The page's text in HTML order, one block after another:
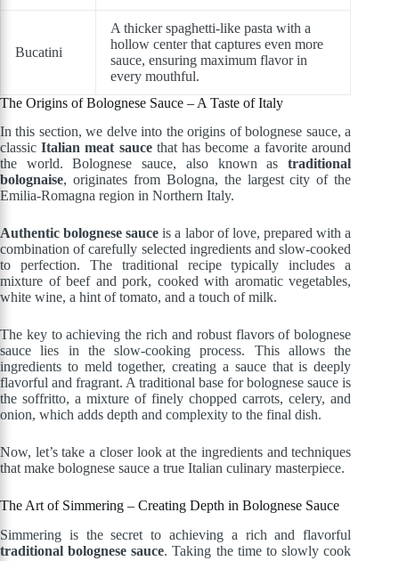
Bucatini
A thicker spaghetti-like pasta with a
hollow center that captures even more
sauce, ensuring maximum flavor in
every mouthful.
The Origins of Bolognese Sauce – A Taste of Italy
In this section, we delve into the origins of bolognese sauce, a
classicItalian meat saucethat has become a favorite around
the world. Bolognese sauce, also known astraditional
bolognaise, originates from Bologna, the largest city of the
Emilia-Romagna region in Northern Italy.
Authentic bolognese sauce is a labor of love, prepared with a
combination of carefully selected ingredients and slow-cooked
to perfection. The traditional recipe typically includes a
mixture of beef and pork, cooked with aromatic vegetables,
white wine, a hint of tomato, and a touch of milk.
The key to achieving the rich and robust flavors of bolognese
sauce lies in the slow-cooking process. This allows the
ingredients to meld together, creating a sauce that is deeply
flavorful and fragrant. A traditional base for bolognese sauce is
the soffritto, a mixture of finely chopped carrots, celery, and
onion, which adds depth and complexity to the final dish.
Now, let’s take a closer look at the ingredients and techniques
that make bolognese sauce a true Italian culinary masterpiece.
The Art of Simmering – Creating Depth in Bolognese Sauce
Simmering is the secret to achieving a rich and flavorful
traditional bolognese sauce. Taking the time to slowly cook